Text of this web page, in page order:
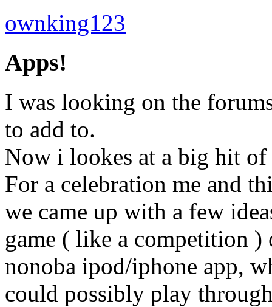
ownking123
Apps!
I was looking on the
to add to.
Now i lookes at a big hit
For a celebration me and
we came up with a few
game ( like a competition
nonoba ipod/iphone app,
could possibly play